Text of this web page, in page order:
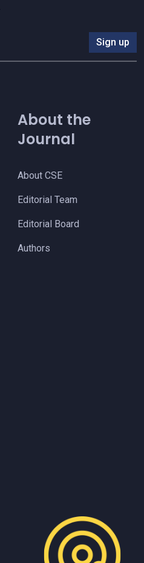
Sign up
About the
Journal
About CSE
Editorial Team
Editorial Board
Authors